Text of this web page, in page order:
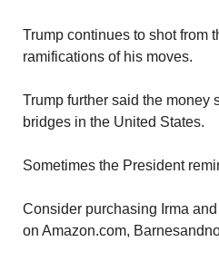
Trump continues to shot from
ramifications of his moves.
Trump further said the money
bridges in the United States.
Sometimes the President
Consider purchasing Irma
on Amazon.com,